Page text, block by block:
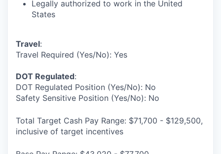
Legally authorized to work in the United
States
Travel:
Travel Required (Yes/No): Yes
DOT Regulated:
DOT Regulated Position (Yes/No): No
Safety Sensitive Position (Yes/No): No
Total Target Cash Pay Range: $71,700 - $129,500,
inclusive of target incentives